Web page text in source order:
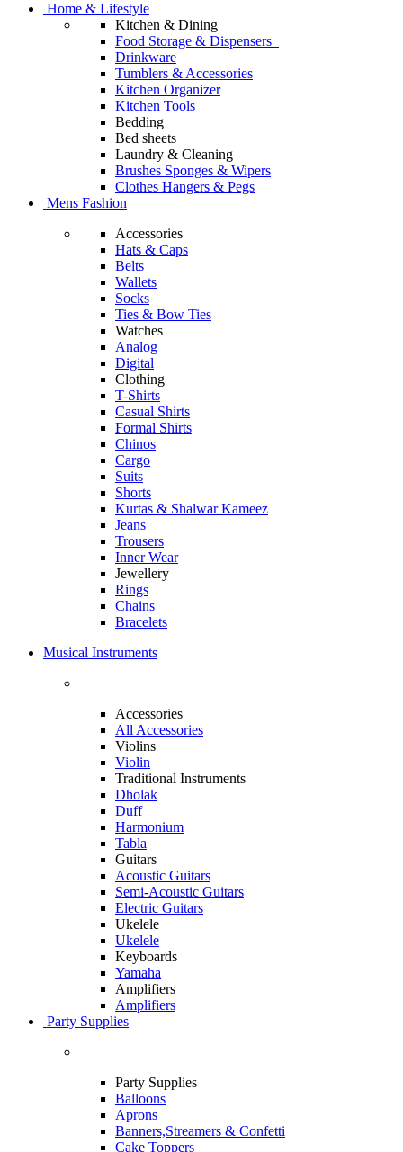
Home & Lifestyle
Kitchen & Dining
Food Storage & Dispensers
Drinkware
Tumblers & Accessories
Kitchen Organizer
Kitchen Tools
Bedding
Bed sheets
Laundry & Cleaning
Brushes Sponges & Wipers
Clothes Hangers & Pegs
Mens Fashion
Accessories
Hats & Caps
Belts
Wallets
Socks
Ties & Bow Ties
Watches
Analog
Digital
Clothing
T-Shirts
Casual Shirts
Formal Shirts
Chinos
Cargo
Suits
Shorts
Kurtas & Shalwar Kameez
Jeans
Trousers
Inner Wear
Jewellery
Rings
Chains
Bracelets
Musical Instruments
Accessories
All Accessories
Violins
Violin
Traditional Instruments
Dholak
Duff
Harmonium
Tabla
Guitars
Acoustic Guitars
Semi-Acoustic Guitars
Electric Guitars
Ukelele
Ukelele
Keyboards
Yamaha
Amplifiers
Amplifiers
Party Supplies
Party Supplies
Balloons
Aprons
Banners,Streamers & Confetti
Cake Toppers